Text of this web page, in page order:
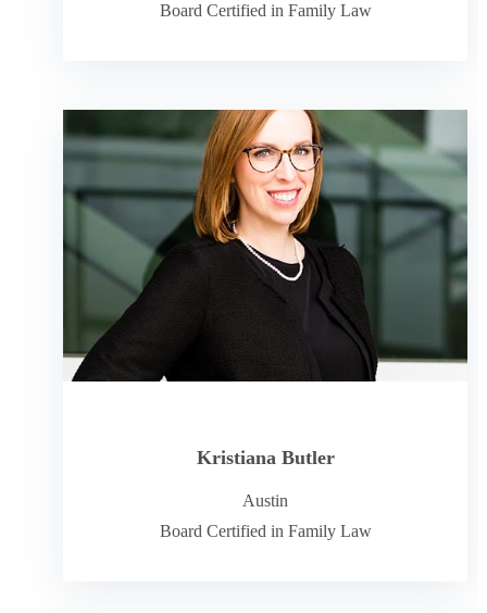
Board Certified in Family Law
Kristiana Butler
Austin
Board Certified in Family Law